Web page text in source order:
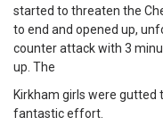
started to threaten the
to end and opened up,
counter attack with 3
up. The
Kirkham girls were gutted
fantastic effort.